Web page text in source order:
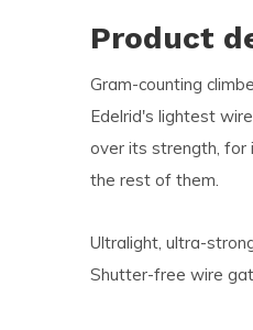
Product
Gram-counting
Edelrid's lightest
over its strength, for
the rest of them.
Ultralight, ultra-
Shutter-free wire